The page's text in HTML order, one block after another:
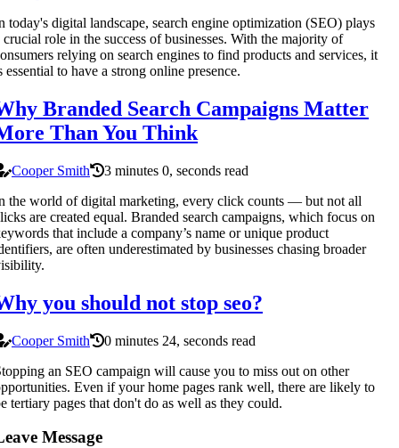
today's digital landscape, search engine optimization (SEO) plays
crucial role in the success of businesses. With the majority of
relying on search engines to find products and services, it
essential to have a strong online presence.
Branded Search Campaigns Matter
Than You Think
Cooper Smith
3 minutes 0, seconds read
the world of digital marketing, every click counts — but not all
are created equal. Branded search campaigns, which focus on
that include a company’s name or unique product
are often underestimated by businesses chasing broader
you should not stop seo?
Cooper Smith
0 minutes 24, seconds read
an SEO campaign will cause you to miss out on other
Even if your home pages rank well, there are likely to
tertiary pages that don't do as well as they could.
Message